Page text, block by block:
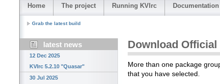
Home The project Running KVIrc Documentation
Grab the latest build
latest news
12 Dec 2025
KVIrc 5.2.10 "Quasar"
30 Jul 2025
Download Official
More than one package
that you have selected.